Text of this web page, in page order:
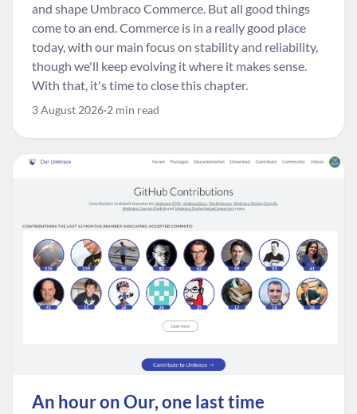
and shape Umbraco Commerce. But all good things
come to an end. Commerce is in a really good place
today, with our main focus on stability and reliability,
though we'll keep evolving it where it makes sense.
With that, it's time to close this chapter.
3 August 2026 2 min read
An hour on Our, one last time